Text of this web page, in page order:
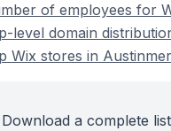
of employees for
level domain
Wix stores in
Download a complete